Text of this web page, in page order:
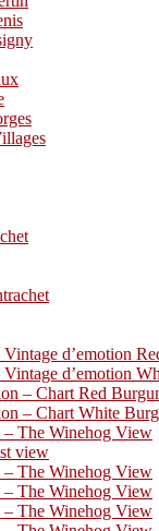
d’emotion
d’emotion
– Chart Red
– Chart White
The Winehog View
view
The Winehog View
The Winehog View
The Winehog View